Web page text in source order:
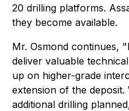
20 drilling platforms.
they become available.
Mr. Osmond continues, "
deliver valuable
up on higher-grade
extension of the
additional drilling